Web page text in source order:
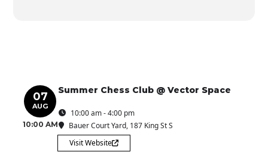
07
AUG
10:00 AM
Summer Chess Club @ Vector Space
10:00 am - 4:00 pm
Bauer Court Yard, 187 King St S
Visit Website